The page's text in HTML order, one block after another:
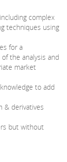
complex
techniques using
for a
the analysis and
market
to add
& derivatives
but without